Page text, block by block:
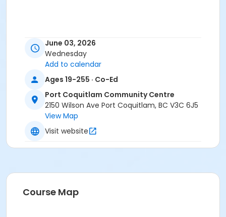
June 03, 2026
Wednesday
Add to calendar
Ages 19-255 · Co-Ed
Port Coquitlam Community Centre
2150 Wilson Ave Port Coquitlam, BC V3C 6J5
View Map
Visit website
Course Map